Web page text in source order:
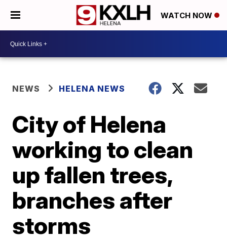
WATCH NOW
NEWS HELENA NEWS
City of Helena
working to clean
up fallen trees,
branches after
storms